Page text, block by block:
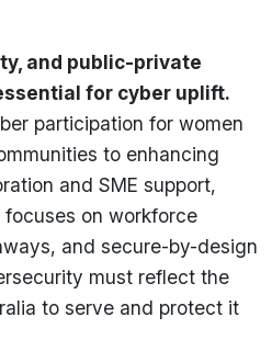
and public-private
for cyber uplift.
participation for women
to enhancing
and SME support,
focuses on workforce
and secure-by-design
must reflect the
to serve and protect it